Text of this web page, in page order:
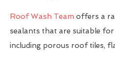
Roof Wash Team offers a
sealants that are suitable
including porous roof tiles,